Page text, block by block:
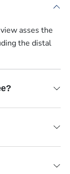
asses the
the distal